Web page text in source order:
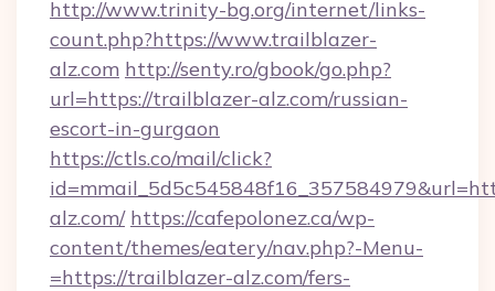
http://www.trinity-bg.org/internet/links-
count.php?https://www.trailblazer-
alz.com http://senty.ro/gbook/go.php?
url=https://trailblazer-alz.com/russian-
escort-in-gurgaon
https://ctls.co/mail/click?
alz.com/ https://cafepolonez.ca/wp-
content/themes/eatery/nav.php?-Menu-
=https://trailblazer-alz.com/fers-